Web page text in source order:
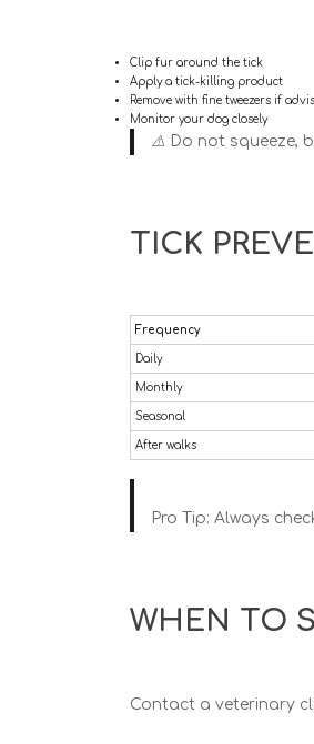
Clip fur around the tick
Apply a tick-killing product
Remove with fine tweezers if
Monitor your dog closely
⚠️ Do not squeeze,
TICK
Frequency
Daily
Monthly
Seasonal
After walks
Pro Tip: Always
WHEN TO
Contact a veterinary